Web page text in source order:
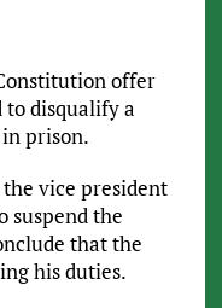
offer
to disqualify a
prison.
vice president
suspend the
that the
his duties.